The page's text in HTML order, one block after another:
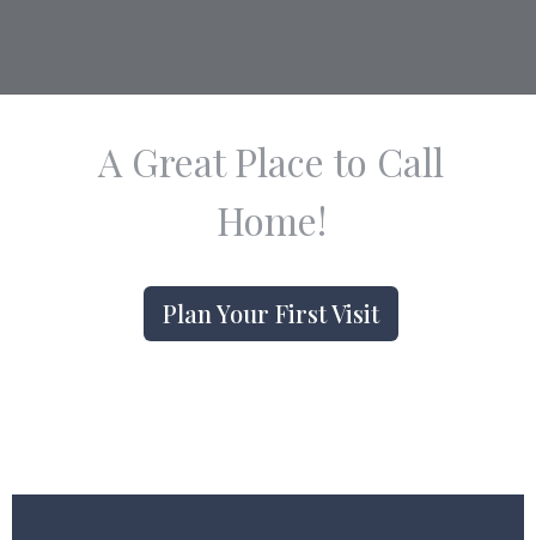
A Great Place to Call
Home!
Plan Your First Visit